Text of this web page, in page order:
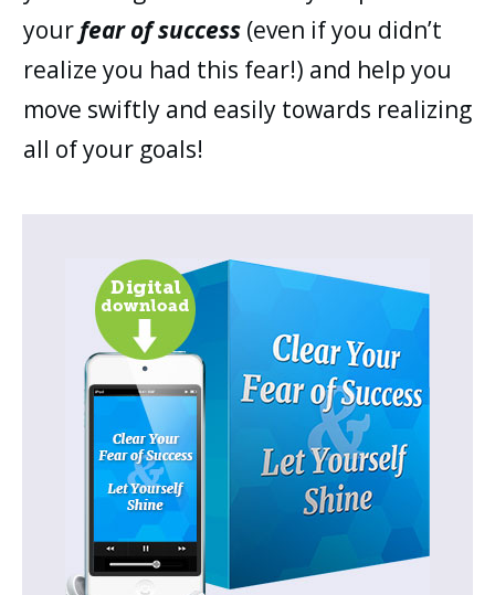
your fear of success (even if you didn’t
realize you had this fear!) and help you
move swiftly and easily towards realizing
all of your goals!